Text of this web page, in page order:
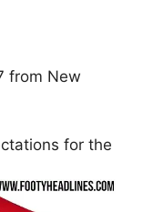
from New
for the